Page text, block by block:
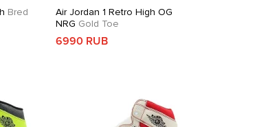
Bred
Air Jordan 1 Retro High OG
NRG Gold Toe
6990 RUB